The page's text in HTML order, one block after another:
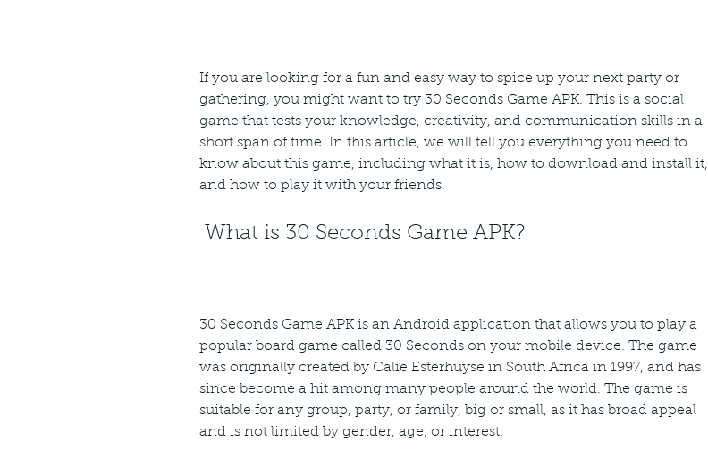
If you are looking for a fun and easy way to spice up your next party or
gathering, you might want to try 30 Seconds Game APK. This is a social
game that tests your knowledge, creativity, and communication skills in a
short span of time. In this article, we will tell you everything you need to
know about this game, including what it is, how to download and install it,
and how to play it with your friends.
What is 30 Seconds Game APK?
30 Seconds Game APK is an Android application that allows you to play a
popular board game called 30 Seconds on your mobile device. The game
was originally created by Calie Esterhuyse in South Africa in 1997, and has
since become a hit among many people around the world. The game is
suitable for any group, party, or family, big or small, as it has broad appeal
and is not limited by gender, age, or interest.